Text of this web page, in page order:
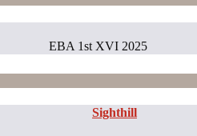
EBA 1st XVI 2025
Sighthill